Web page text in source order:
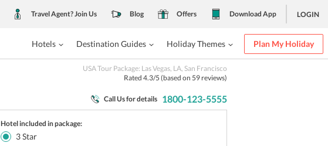
Travel Agent? Join Us Blog Offers Download App LOGIN
Hotels Destination Guides Holiday Themes Plan My Holiday
USA Tour Package: Las Vegas, LA, San Francisco
Rated 4.3/5 (based on 59reviews)
Call Us for details 1800-123-5555
Hotel included in package:
3Star